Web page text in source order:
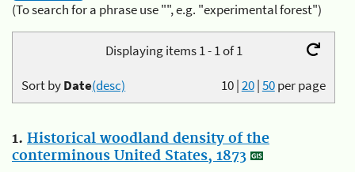
(To search for a phrase use "", e.g. "experimental forest")
Displaying items 1 - 1 of 1
10|20|50per page
Sort byDate(desc)
1. Historical woodland density of the
conterminous United States, 1873